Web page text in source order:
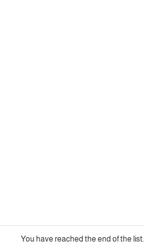
You have reached the end of the list.